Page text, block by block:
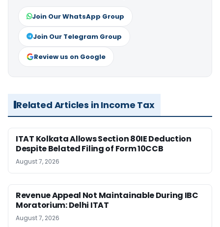
Join Our WhatsApp Group
Join Our Telegram Group
Review us on Google
Related Articles in Income Tax
ITAT Kolkata Allows Section 80IE Deduction
Despite Belated Filing of Form 10CCB
August 7, 2026
Revenue Appeal Not Maintainable During IBC
Moratorium: Delhi ITAT
August 7, 2026